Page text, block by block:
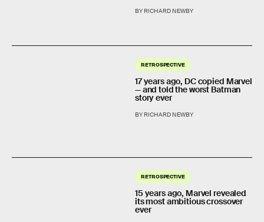
BY RICHARD NEWBY
RETROSPECTIVE
17 years ago, DC copied Marvel
— and told the worst Batman
story ever
BY RICHARD NEWBY
RETROSPECTIVE
15 years ago, Marvel revealed
its most ambitious crossover
ever